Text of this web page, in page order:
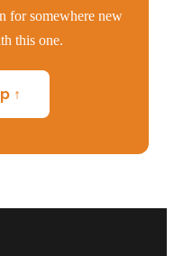
for somewhere new
this one.
↑